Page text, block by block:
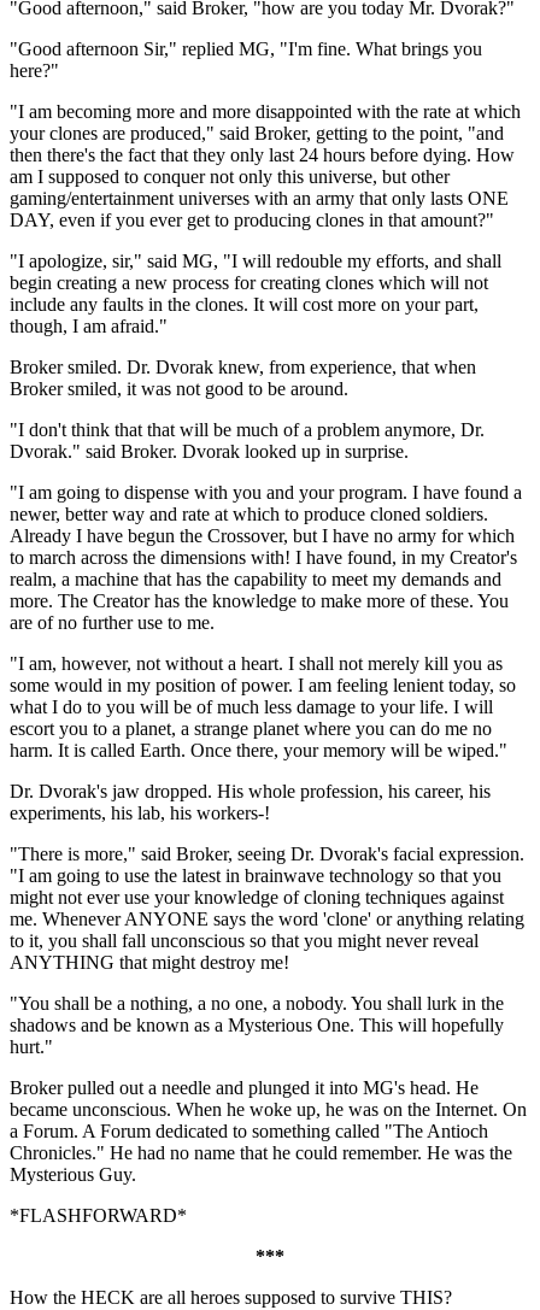
"Good afternoon," said Broker, "how are you today Mr. Dvorak?"
"Good afternoon Sir," replied MG, "I'm fine. What brings you
here?"
"I am becoming more and more disappointed with the rate at which
your clones are produced," said Broker, getting to the point, "and
then there's the fact that they only last 24 hours before dying. How
am I supposed to conquer not only this universe, but other
gaming/entertainment universes with an army that only lasts ONE
DAY, even if you ever get to producing clones in that amount?"
"I apologize, sir," said MG, "I will redouble my efforts, and shall
begin creating a new process for creating clones which will not
include any faults in the clones. It will cost more on your part,
though, I am afraid."
Broker smiled. Dr. Dvorak knew, from experience, that when
Broker smiled, it was not good to be around.
"I don't think that that will be much of a problem anymore, Dr.
Dvorak." said Broker. Dvorak looked up in surprise.
"I am going to dispense with you and your program. I have found a
newer, better way and rate at which to produce cloned soldiers.
Already I have begun the Crossover, but I have no army for which
to march across the dimensions with! I have found, in my Creator's
realm, a machine that has the capability to meet my demands and
more. The Creator has the knowledge to make more of these. You
are of no further use to me.
"I am, however, not without a heart. I shall not merely kill you as
some would in my position of power. I am feeling lenient today, so
what I do to you will be of much less damage to your life. I will
escort you to a planet, a strange planet where you can do me no
harm. It is called Earth. Once there, your memory will be wiped."
Dr. Dvorak's jaw dropped. His whole profession, his career, his
experiments, his lab, his workers-!
"There is more," said Broker, seeing Dr. Dvorak's facial expression.
"I am going to use the latest in brainwave technology so that you
might not ever use your knowledge of cloning techniques against
me. Whenever ANYONE says the word 'clone' or anything relating
to it, you shall fall unconscious so that you might never reveal
ANYTHING that might destroy me!
"You shall be a nothing, a no one, a nobody. You shall lurk in the
shadows and be known as a Mysterious One. This will hopefully
hurt."
Broker pulled out a needle and plunged it into MG's head. He
became unconscious. When he woke up, he was on the Internet. On
a Forum. A Forum dedicated to something called "The Antioch
Chronicles." He had no name that he could remember. He was the
Mysterious Guy.
*FLASHFORWARD*
***
How the HECK are all heroes supposed to survive THIS?